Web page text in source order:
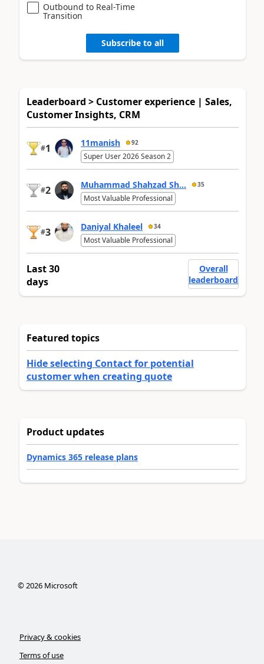
Outbound to Real-Time
Transition
Subscribe to all
Leaderboard > Customer experience | Sales,
Customer Insights, CRM
#1 11manish 92
Super User 2026 Season 2
#2 Muhammad Shahzad Sh... 35
Most Valuable Professional
#3 Daniyal Khaleel 34
Most Valuable Professional
Last 30
days
Overall
leaderboard
Featured topics
Hide selecting Contact for potential
customer when creating quote
Product updates
Dynamics 365 release plans
©2026Microsoft
Privacy & cookies
Terms of use